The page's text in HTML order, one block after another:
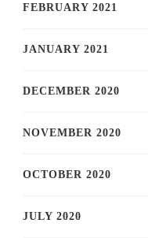
FEBRUARY 2021
JANUARY 2021
DECEMBER 2020
NOVEMBER 2020
OCTOBER 2020
JULY 2020